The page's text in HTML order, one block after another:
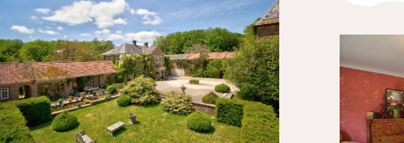
supper too if he has
Walk along footpaths
Askerswell and the
about 40 minutes, or just
Horseshoes Inn at
hunters can drive to